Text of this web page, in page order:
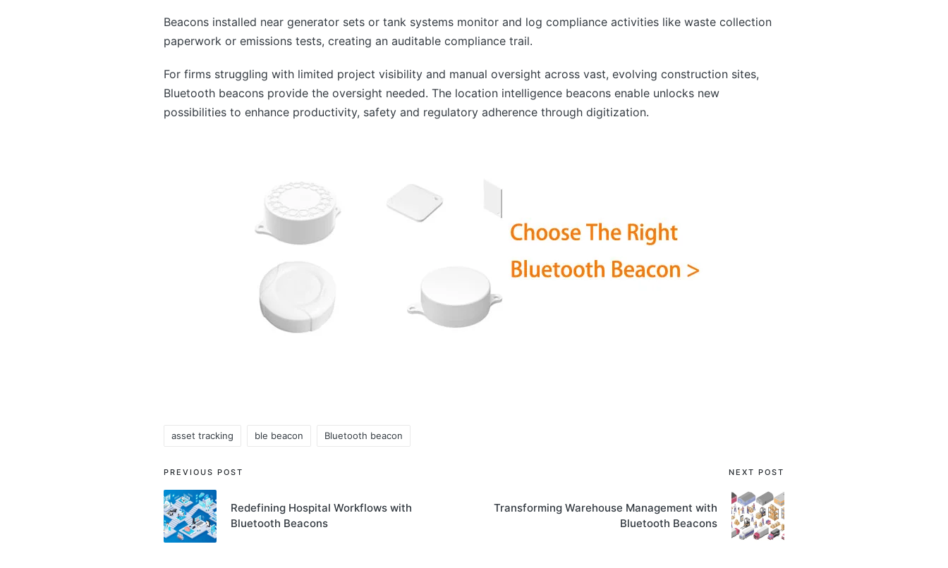
Beacons installed near generator sets or tank systems monitor and log compliance activities like waste collection
paperwork or emissions tests, creating an auditable compliance trail.
For firms struggling with limited project visibility and manual oversight across vast, evolving construction sites,
Bluetooth beacons provide the oversight needed. The location intelligence beacons enable unlocks new
possibilities to enhance productivity, safety and regulatory adherence through digitization.
Tags:
asset tracking ble beacon Bluetooth beacon
Post
navigation
PREVIOUS POST
Redefining Hospital Workflows with
Bluetooth Beacons
NEXT POST
Transforming Warehouse Management with
Bluetooth Beacons